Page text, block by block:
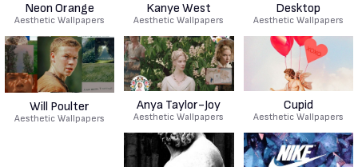
Neon Orange
Aesthetic Wallpapers
Kanye West
Aesthetic Wallpapers
Desktop
Aesthetic Wallpapers
Will Poulter
Aesthetic Wallpapers
Anya Taylor-Joy
Aesthetic Wallpapers
Cupid
Aesthetic Wallpapers